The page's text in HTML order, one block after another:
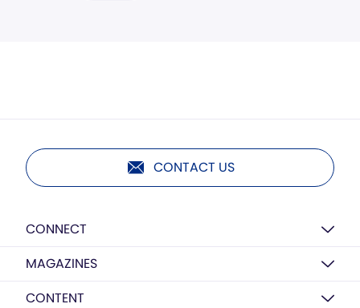
CONTACT US
CONNECT
MAGAZINES
CONTENT